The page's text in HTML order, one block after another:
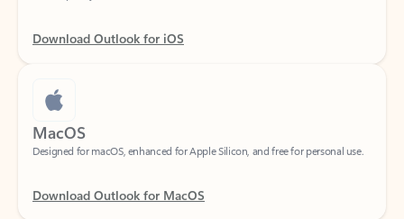
Download Outlook for iOS
MacOS
Download Outlook for MacOS